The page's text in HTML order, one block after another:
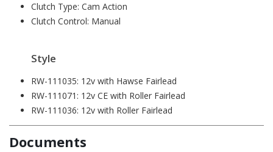
Clutch Type: Cam Action
Clutch Control: Manual
Style
RW-111035: 12v with Hawse Fairlead
RW-111071: 12v CE with Roller Fairlead
RW-111036: 12v with Roller Fairlead
Documents